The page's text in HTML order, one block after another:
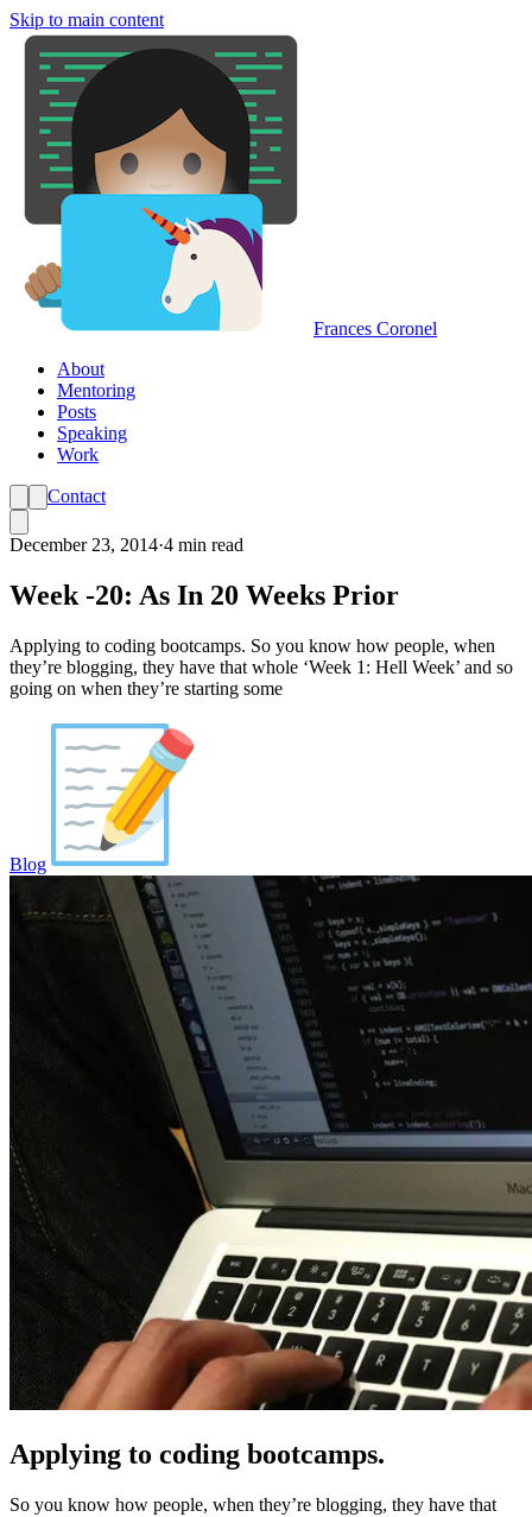
Skip to main content
Frances Coronel
About
Mentoring
Posts
Speaking
Work
Contact
December 23, 2014·4 min read
Week -20: As In 20 Weeks Prior
Applying to coding bootcamps. So you know how people, when
they’re blogging, they have that whole ‘Week 1: Hell Week’ and so
going on when they’re starting some
Blog
Applying to coding bootcamps.
So you know how people, when they’re blogging, they have that